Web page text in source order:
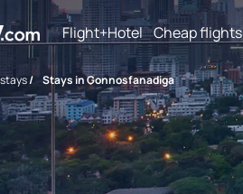
Flight+Hotel Cheap flights
stays/ Stays in Gonnosfanadiga